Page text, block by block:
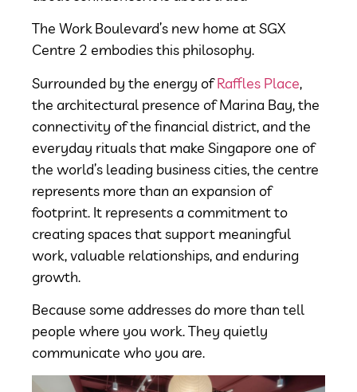
The Work Boulevard’s new home at SGX
Centre 2 embodies this philosophy.
Surrounded by the energy ofRaffles Place,
the architectural presence of Marina Bay, the
connectivity of the financial district, and the
everyday rituals that make Singapore one of
the world’s leading business cities, the centre
represents more than an expansion of
footprint. It represents a commitment to
creating spaces that support meaningful
work, valuable relationships, and enduring
growth.
Because some addresses do more than tell
people where you work.They quietly
communicate who you are.